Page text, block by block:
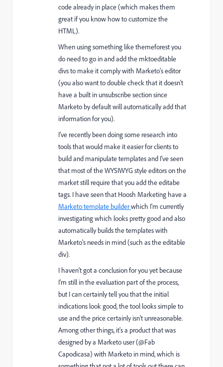
code already in place (which makes them
great if you know how to customize the
HTML).
When using something like themeforest you
do need to go in and add the mktoeditable
divs to make it comply with Marketo's editor
(you also want to double check that it doesn't
have a built in unsubscribe section since
Marketo by default will automatically add that
information for you).
I've recently been doing some research into
tools that would make it easier for clients to
build and manipulate templates and I've seen
that most of the WYSIWYG style editors on the
market still require that you add the editabe
tags. I have seen that Hoosh Marketing have a
Marketo template builderwhich I'm currently
investigating which looks pretty good and also
automatically builds the templates with
Marketo's needs in mind (such as the editable
div).
I haven't got a conclusion for you yet because
I'm still in the evaluation part of the process,
but I can certainly tell you that the initial
indications look good, the tool looks simple to
use and the price certainly isn't unreasonable.
Among other things, it's a product that was
designed by a Marketo user (@Fab
Capodicasa) with Marketo in mind, which is